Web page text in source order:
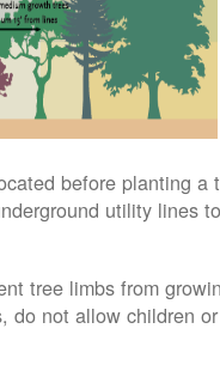
before planting a
utility lines
tree limbs from
do not allow children